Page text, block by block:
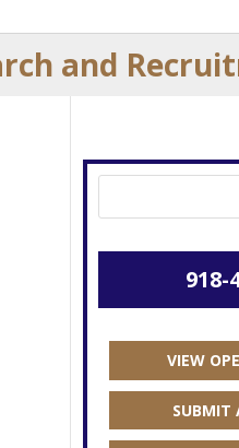
and
918-
VIEW
SUBMIT